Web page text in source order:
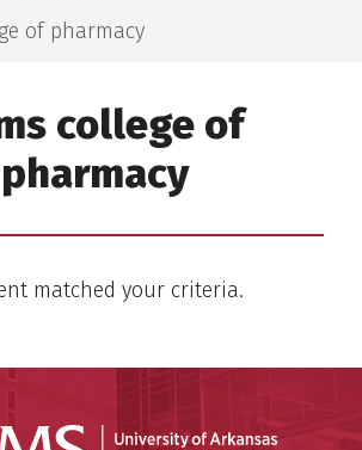
of pharmacy
college of
pharmacy
matched your criteria.